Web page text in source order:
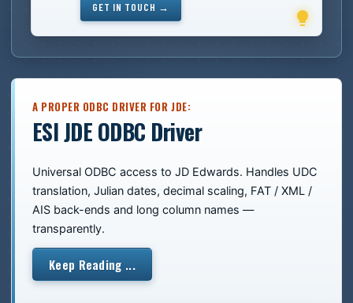
GET IN TOUCH →
A PROPER ODBC DRIVER FOR JDE:
ESI JDE ODBC Driver
Universal ODBC access to JD Edwards. Handles UDC
translation, Julian dates, decimal scaling, FAT / XML /
AIS back-ends and long column names —
transparently.
Keep Reading ...